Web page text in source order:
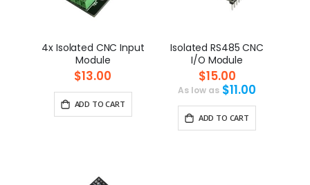
4x Isolated CNC Input
Module
$13.00
ADD TO CART
Isolated RS485 CNC
I/O Module
$15.00
As low as $11.00
ADD TO CART